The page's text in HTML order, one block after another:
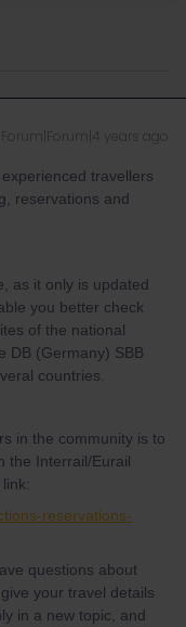
Forum|Forum|4 years ago
travellers
reservations and
as it only is updated
you better check
of the national
DB (Germany) SBB
countries.
in the community is to
the Interrail/Eurail
reservations-
questions about
your travel details
in a new topic, and